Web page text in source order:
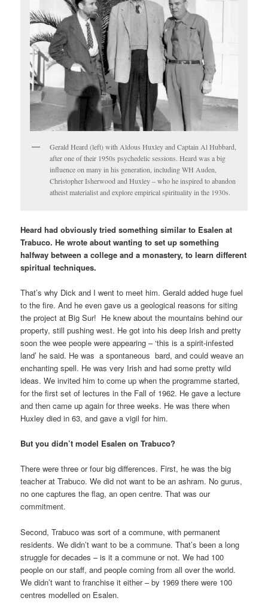
Gerald Heard (left) with Aldous Huxley and Captain Al Hubbard,
after one of their 1950s psychedelic sessions. Heard was a big
influence on many in his generation, including WH Auden,
Christopher Isherwood and Huxley – who he inspired to abandon
atheist materialist and explore empirical spirituality in the 1930s.
Heard had obviously tried something similar to Esalen at
Trabuco. He wrote about wanting to set up something
halfway between a college and a monastery, to learn different
spiritual techniques.
That’s why Dick and I went to meet him. Gerald added huge fuel
to the fire. And he even gave us a geological reasons for siting
the project at Big Sur! He knew about the mountains behind our
property, still pushing west. He got into his deep Irish and pretty
soon the wee people were appearing – ‘this is a spirit-infested
land’ he said. He was a spontaneous bard, and could weave an
enchanting spell. He was very Irish and had some pretty wild
ideas. We invited him to come up when the programme started,
for the first set of lectures in the Fall of 1962. He gave a lecture
and then came up again for three weeks. He was there when
Huxley died in 63, and gave a vigil for him.
But you didn’t model Esalen on Trabuco?
There were three or four big differences. First, he was the big
teacher at Trabuco. We did not want to be an ashram. No gurus,
no one captures the flag, an open centre. That was our
commitment.
Second, Trabuco was sort of a commune, with permanent
residents. We didn’t want to be a commune. That’s been a long
struggle for decades – is it a commune or not. We had 100
people on our staff, and people coming from all over the world.
We didn’t want to franchise it either – by 1969 there were 100
centres modelled on Esalen.